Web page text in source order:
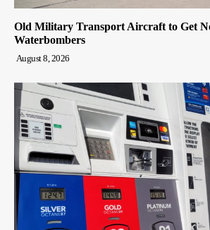
Old Military Transport Aircraft to Get
Waterbombers
August 8, 2026